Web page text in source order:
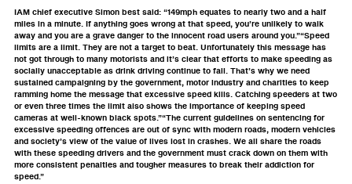
IAM chief executive Simon best said: “149mph equates to nearly two and a half
miles in a minute. If anything goes wrong at that speed, you’re unlikely to walk
away and you are a grave danger to the innocent road users around you.”“Speed
limits are a limit. They are not a target to beat. Unfortunately this message has
not got through to many motorists and it’s clear that efforts to make speeding as
socially unacceptable as drink driving continue to fail. That’s why we need
sustained campaigning by the government, motor industry and charities to keep
ramming home the message that excessive speed kills. Catching speeders at two
or even three times the limit also shows the importance of keeping speed
cameras at well-known black spots.”“The current guidelines on sentencing for
excessive speeding offences are out of sync with modern roads, modern vehicles
and society’s view of the value of lives lost in crashes. We all share the roads
with these speeding drivers and the government must crack down on them with
more consistent penalties and tougher measures to break their addiction for
speed.”